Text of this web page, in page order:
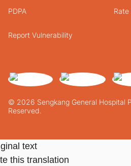
© 2026 Sengkang General Hospital
Reserved.
PDPA
Report Vulnerability
text
this translation